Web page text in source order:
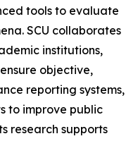
tools to evaluate
SCU collaborates
institutions,
objective,
reporting systems,
to improve public
research supports